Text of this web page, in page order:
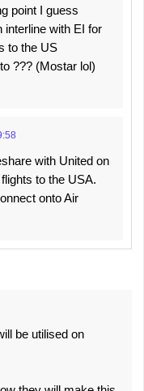
point I guess
interline with EI for
to the US
??? (Mostar lol)
with United on
to the USA.
onto Air
be utilised on